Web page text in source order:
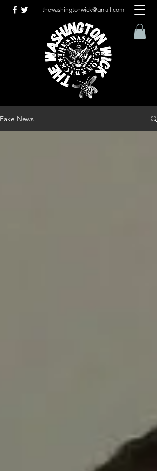
thewashingtonwick@gmail.com
Fake News